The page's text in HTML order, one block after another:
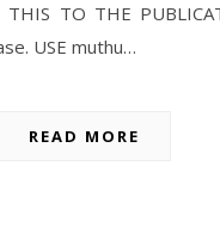
TO THE
USE muthu…
READ MORE